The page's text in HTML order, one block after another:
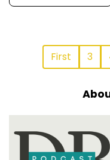
First 3